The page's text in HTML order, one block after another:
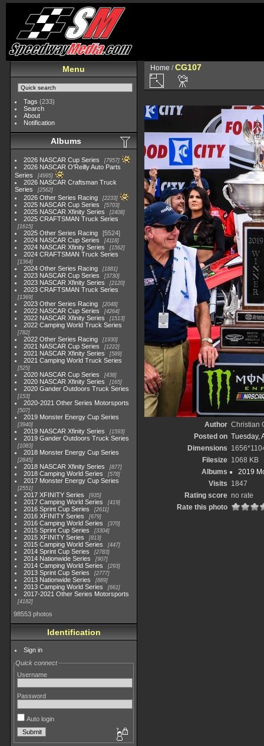
Menu
Tags (233)
Search
About
Notification
Albums
2026 NASCAR Cup Series 7957
2026 NASCAR O'Reilly Auto Parts
Series
4995
2026 NASCAR Craftsman Truck
Series
2562
2026 Other Series Racing 2233
2025 NASCAR Cup Series 5703
2025 NASCAR Xfinity Series 2408
2025 CRAFTSMAN Truck Series
1615
2025 Other Series Racing
5524
2024 NASCAR Cup Series
4118
2024 NASCAR Xfinity Series 1562
2024 CRAFTSMAN Truck Series
1364
2024 Other Series Racing 1881
2023 NASCAR Cup Series 3730
2023 NASCAR Xfinity Series 2120
2023 CRAFTSMAN Truck Series
1369
2023 Other Series Racing 2048
2022 NASCAR Cup Series 4264
2022 NASCAR Xfinity Series 1513
2022 Camping World Truck Series
782
2022 Other Series Racing 1930
2021 NASCAR Cup Series 1222
2021 NASCAR Xfinity Series 589
2021 Camping World Truck Series
525
2020 NASCAR Cup Series 438
2020 NASCAR Xfinity Series 165
2020 Gander Outdoors Truck Series
153
2020-2021 Other Series Motorsports
507
2019 Monster Energy Cup Series
3940
2019 NASCAR Xfinity Series 1593
2019 Gander Outdoors Truck Series
1083
2018 Monster Energy Cup Series
2845
2018 NASCAR Xfinity Series 877
2018 Camping World Series 578
2017 Monster Energy Cup Series
2551
2017 XFINITY Series 935
2017 Camping World Series 419
2016 Sprint Cup Series 2611
2016 XFINITY Series 679
2016 Camping World Series 370
2015 Sprint Cup Series 3304
2015 XFINITY Series 813
2015 Camping World Series 447
2014 Sprint Cup Series 2783
2014 Nationwide Series 907
2014 Camping World Series 293
2013 Sprint Cup Series 2777
2013 Nationwide Series 889
2013 Camping World Series 661
2017-2021 Other Series Motorsports
4182
98553 photos
Identification
Sign in
Quick connect
Username
Password
Auto login
Home /CG107
Author Christian
Posted on Tuesday,
Dimensions
Filesize 1068 KB
Albums
2019
Visits 1847
Rating score no rate
Rate this photo